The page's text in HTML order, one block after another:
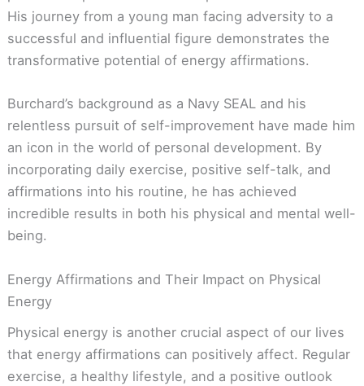
His journey from a young man facing adversity to a
successful and influential figure demonstrates the
transformative potential of energy affirmations.
Burchard’s background as a Navy SEAL and his
relentless pursuit of self-improvement have made him
an icon in the world of personal development. By
incorporating daily exercise, positive self-talk, and
affirmations into his routine, he has achieved
incredible results in both his physical and mental well-
being.
Energy Affirmations and Their Impact on Physical
Energy
Physical energy is another crucial aspect of our lives
that energy affirmations can positively affect. Regular
exercise, a healthy lifestyle, and a positive outlook